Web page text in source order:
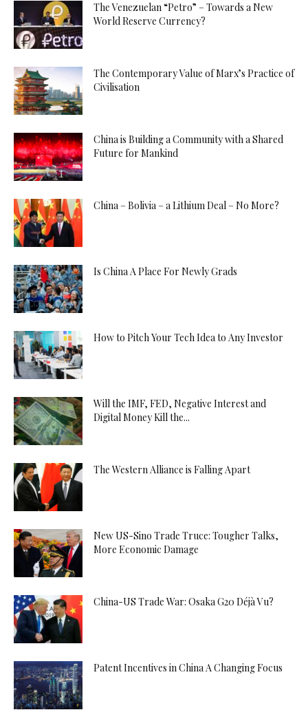
The Venezuelan “Petro” – Towards a New
World Reserve Currency?
The Contemporary Value of Marx’s Practice of
Civilisation
China is Building a Community with a Shared
Future for Mankind
China – Bolivia – a Lithium Deal – No More?
Is China A Place For Newly Grads
How to Pitch Your Tech Idea to Any Investor
Will the IMF, FED, Negative Interest and
Digital Money Kill the...
The Western Alliance is Falling Apart
New US-Sino Trade Truce: Tougher Talks,
More Economic Damage
China-US Trade War: Osaka G20 Déjà Vu?
Patent Incentives in China A Changing Focus